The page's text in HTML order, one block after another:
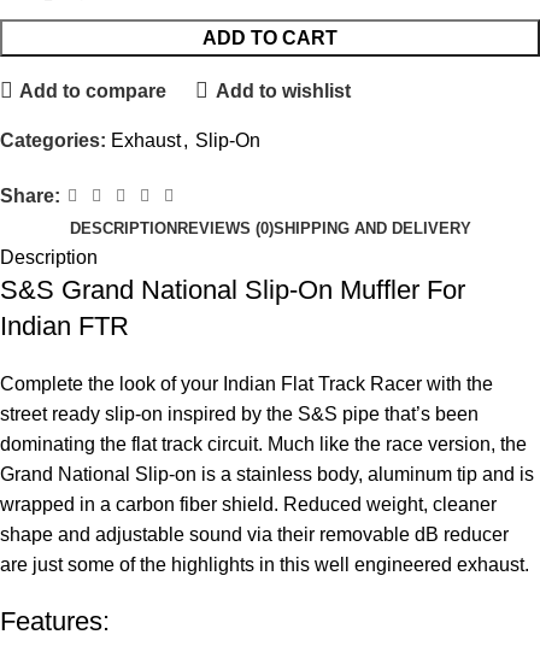
ADD TO CART
Add to compare Add to wishlist
Categories: Exhaust, Slip-On
Share:
DESCRIPTION REVIEWS (0)SHIPPING AND DELIVERY
Description
S&S Grand National Slip-On Muffler For
Indian FTR
Complete the look of your Indian Flat Track Racer with the
street ready slip-on inspired by the S&S pipe that’s been
dominating the flat track circuit. Much like the race version, the
Grand National Slip-on is a stainless body, aluminum tip and is
wrapped in a carbon fiber shield. Reduced weight, cleaner
shape and adjustable sound via their removable dB reducer
are just some of the highlights in this well engineered exhaust.
Features: